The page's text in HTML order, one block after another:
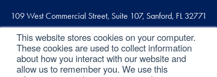
This website stores cookies on your computer.
These cookies are used to collect information
about how you interact with our website and
allow us to remember you. We use this
109 West Commercial Street, Suite 107, Sanford, FL 32771
Reach out
contact@svaconsulting.com